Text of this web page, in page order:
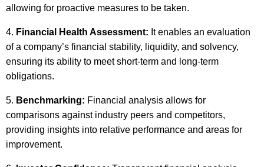
allowing for proactive measures to be taken.
Financial Health Assessment: It enables an evaluation
of a company’s financial stability, liquidity, and solvency,
ensuring its ability to meet short-term and long-term
obligations.
Benchmarking: Financial analysis allows for
comparisons against industry peers and competitors,
providing insights into relative performance and areas for
improvement.